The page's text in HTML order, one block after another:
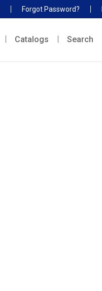
Forgot Password?
Catalogs Search